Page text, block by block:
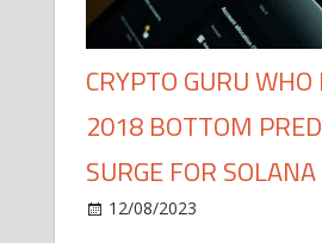
CRYPTO GURU
2018 BOTTOM
SURGE FOR
12/08/2023